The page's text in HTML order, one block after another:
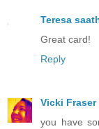
Teresa
Great card!
Reply
Vicki Fraser
you have